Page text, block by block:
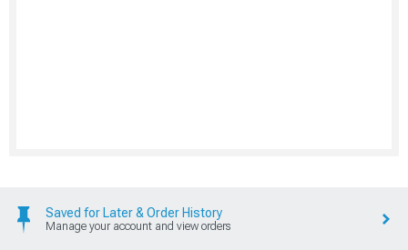
Saved for Later & Order History
Manage your account and view orders